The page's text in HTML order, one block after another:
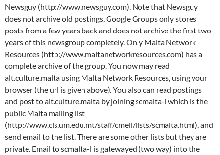
Newsguy (http://www.newsguy.com). Note that Newsguy
does not archive old postings, Google Groups only stores
posts from a few years back and does not archive the first two
years of this newsgroup completely. Only Malta Network
Resources (http://www.maltanetworkresources.com) has a
complete archive of the group. You now may read
alt.culture.malta using Malta Network Resources, using your
browser (the url is given above). You also can read postings
and post to alt.culture.malta by joining scmalta-l which is the
public Malta mailing list
(http://www.cis.um.edu.mt/staff/cmeli/lists/scmalta.html), and
send email to the list. There are some other lists but they are
private. Email to scmalta-l is gatewayed (two way) into the